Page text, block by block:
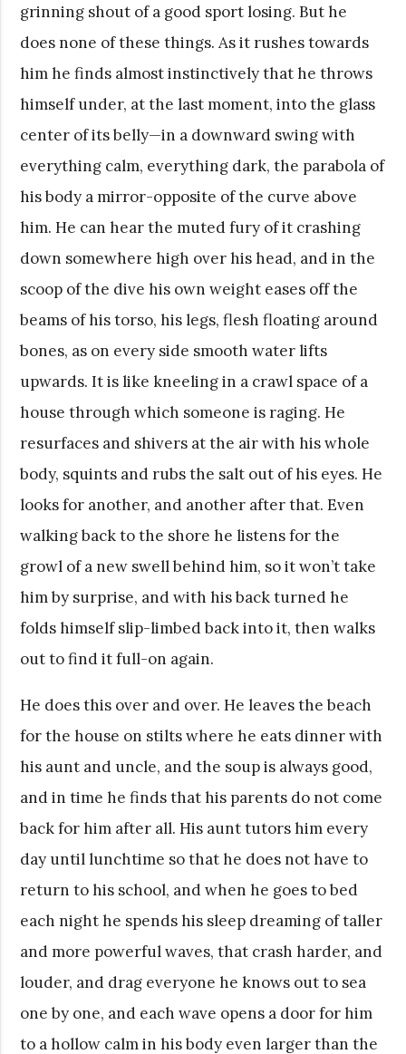
grinning shout of a good sport losing. But he
does none of these things. As it rushes towards
him he finds almost instinctively that he throws
himself under, at the last moment, into the glass
center of its belly—in a downward swing with
everything calm, everything dark, the parabola of
his body a mirror-opposite of the curve above
him. He can hear the muted fury of it crashing
down somewhere high over his head, and in the
scoop of the dive his own weight eases off the
beams of his torso, his legs, flesh floating around
bones, as on every side smooth water lifts
upwards. It is like kneeling in a crawl space of a
house through which someone is raging. He
resurfaces and shivers at the air with his whole
body, squints and rubs the salt out of his eyes. He
looks for another, and another after that. Even
walking back to the shore he listens for the
growl of a new swell behind him, so it won’t take
him by surprise, and with his back turned he
folds himself slip-limbed back into it, then walks
out to find it full-on again.
He does this over and over. He leaves the beach
for the house on stilts where he eats dinner with
his aunt and uncle, and the soup is always good,
and in time he finds that his parents do not come
back for him after all. His aunt tutors him every
day until lunchtime so that he does not have to
return to his school, and when he goes to bed
each night he spends his sleep dreaming of taller
and more powerful waves, that crash harder, and
louder, and drag everyone he knows out to sea
one by one, and each wave opens a door for him
to a hollow calm in his body even larger than the